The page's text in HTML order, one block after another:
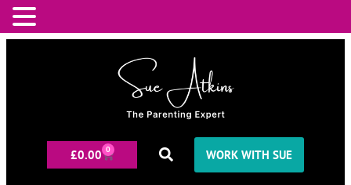
£0.00 0 WORK WITH SUE